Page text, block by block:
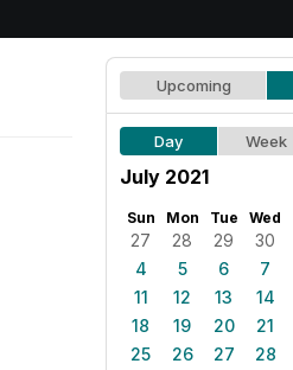
Upcoming
Day Week
July 2021
Sun Mon Tue Wed
27 28 29 30
4
5 6 7
11
12 13 14
18
19 20 21
25
26 27 28